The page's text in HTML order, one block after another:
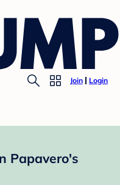
Join Login
Papavero's